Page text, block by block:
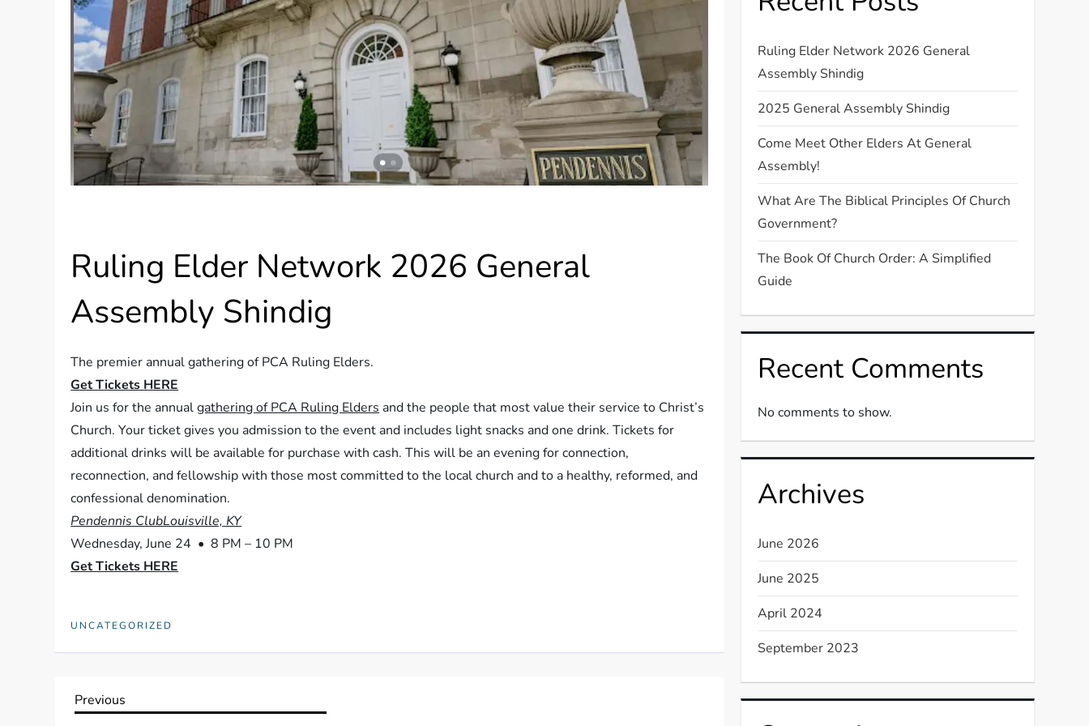
Ruling Elder Network 2026 General
Assembly Shindig
The premier annual gathering of PCA Ruling Elders.
Get Tickets HERE
Join us for the annualgathering of PCA Ruling Elders and the people that most value their service to Christ’s
Church. Your ticket gives you admission to the event and includes light snacks and one drink. Tickets for
additional drinks will be available for purchase with cash. This will be an evening for connection,
reconnection, and fellowship with those most committed to the local church and to a healthy, reformed, and
confessional denomination.
Pendennis ClubLouisville, KY
Wednesday, June 24 • 8 PM – 10 PM
Get Tickets HERE
UNCATEGORIZED
P
Previous
Previous
Ruling Elder Network 2026 General
Assembly Shindig
2025 General Assembly Shindig
Come Meet Other Elders At General
Assembly!
What Are The Biblical Principles Of Church
Government?
The Book Of Church Order: A Simplified
Guide
Recent Comments
No comments to show.
Archives
June 2026
June 2025
April 2024
September 2023